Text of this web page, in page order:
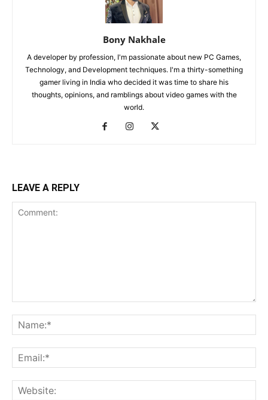
Bony Nakhale
A developer by profession, I'm passionate about new PC Games,
Technology, and Development techniques. I'm a thirty-something
gamer living in India who decided it was time to share his
thoughts, opinions, and ramblings about video games with the
world.
LEAVE A REPLY